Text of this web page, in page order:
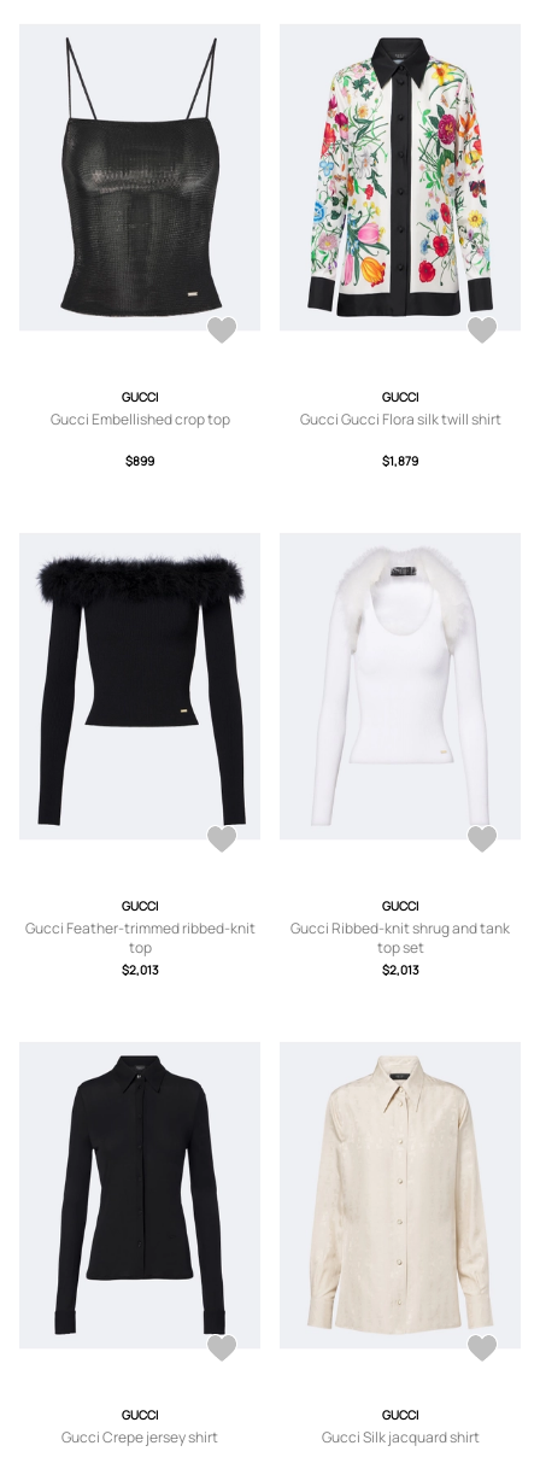
GUCCI
Gucci Embellished crop top
$899
GUCCI
Gucci Gucci Flora silk twill shirt
$1,879
GUCCI
Gucci Feather-trimmed ribbed-knit
top
$2,013
GUCCI
Gucci Ribbed-knit shrug and tank
top set
$2,013
GUCCI
Gucci Crepe jersey shirt
GUCCI
Gucci Silk jacquard shirt